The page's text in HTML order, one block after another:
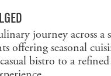
journey across a
offering seasonal
bistro to a